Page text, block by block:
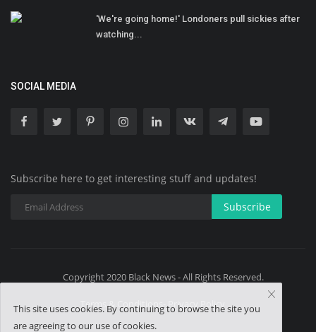
'We're going home!' Londoners pull sickies after
watching...
SOCIAL MEDIA
Subscribe here to get interesting stuff and updates!
Subscribe
Copyright 2020 Black News - All Rights Reserved.
Terms & Conditions- Privacy Policy
This site uses cookies. By continuing to browse the site you
are agreeing to our use of cookies.